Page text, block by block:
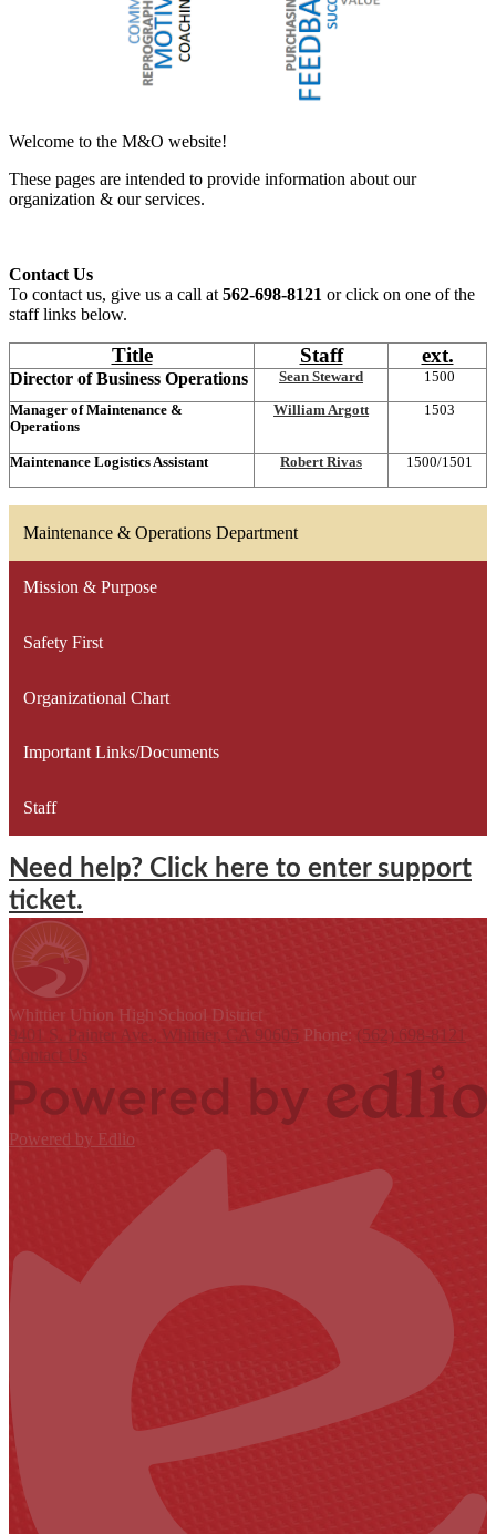
Welcome to the M&O website!
These pages are intended to provide information about our
organization & our services.
Contact Us
To contact us, give us a call at 562-698-8121 or click on one of the
staff links below.
Title Staff ext.
Director of Business Operations Sean Steward 1500
Manager of Maintenance &
Operations
William Argott 1503
Maintenance Logistics Assistant Robert Rivas 1500/1501
Maintenance & Operations Department
Mission & Purpose
Safety First
Organizational Chart
Important Links/Documents
Staff
Need help? Click here to enter support
ticket.
Whittier Union High School District
9401 S. Painter Ave., Whittier, CA 90605 Phone: (562) 698-8121
Contact Us
Powered by Edlio